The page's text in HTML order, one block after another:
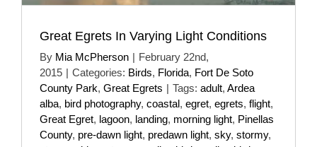
Great Egrets In Varying Light Conditions
By Mia McPherson | February 22nd,
2015 | Categories: Birds, Florida, Fort De Soto
County Park, Great Egrets | Tags: adult, Ardea
alba, bird photography, coastal, egret, egrets, flight,
Great Egret, lagoon, landing, morning light, Pinellas
County, pre-dawn light, predawn light, sky, stormy,